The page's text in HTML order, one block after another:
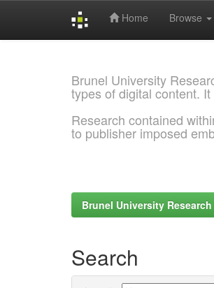
Home Browse
Brunel University
types of digital content.
Research contained
to publisher imposed
Brunel University
Search